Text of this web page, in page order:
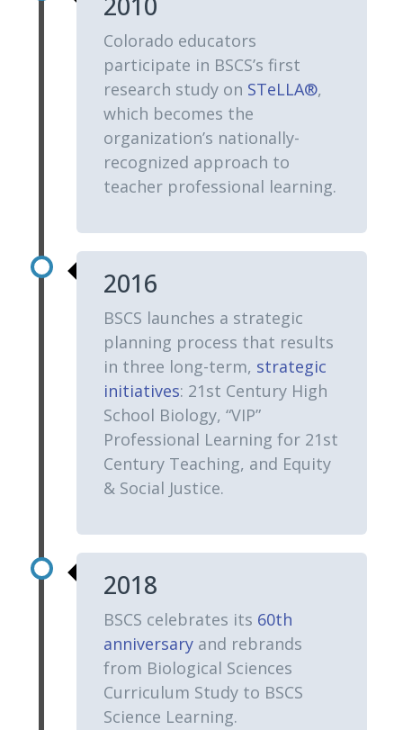
Colorado educators
participate in BSCS’s first
research study on STeLLA®,
which becomes the
organization’s nationally-
recognized approach to
teacher professional learning.
2016
BSCS launches a strategic
planning process that results
in three long-term, strategic
initiatives: 21st Century High
School Biology, “VIP”
Professional Learning for 21st
Century Teaching, and Equity
& Social Justice.
2018
BSCS celebrates its 60th
anniversary and rebrands
from Biological Sciences
Curriculum Study to BSCS
Science Learning.